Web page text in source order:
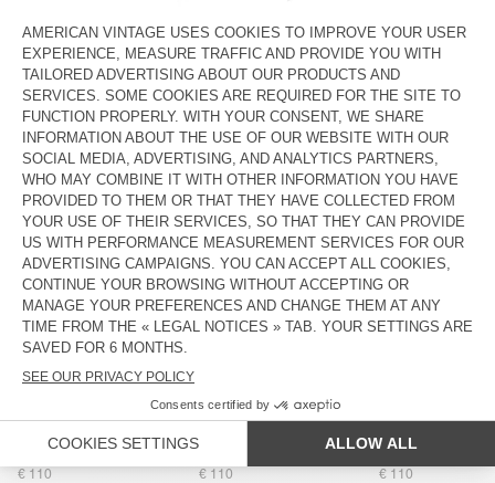
CHECK IN-STORE AVAILABILITY
DESCRIPTION
SIZE & FIT
COMPOSITION
CARE INSTRUCTIONS
TRACEABILITY
SHIPPING AND RETURNS
MORE COLOURS
WOMEN'S SWEATSHIRT
€ 110
WOMEN'S SWEATSHIRT
€ 110
WOMEN'S
€ 110